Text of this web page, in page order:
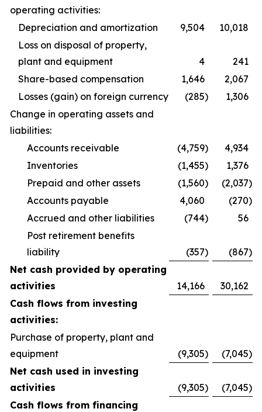
operating activities:
Depreciation and amortization
9,504
10,018
Loss on disposal of property,
plant and equipment
4
241
Share-based compensation
1,646
2,067
Losses (gain) on foreign currency
(285)
1,306
Change in operating assets and
liabilities:
Accounts receivable
(4,759)
4,934
Inventories
(1,455)
1,376
Prepaid and other assets
(1,560) (2,037)
Accounts payable
4,060 (270)
Accrued and other liabilities
(744)
56
Post retirement benefits
liability
(357) (867)
Net cash provided by operating
activities
14,166
30,162
Cash flows from investing
activities:
Purchase of property, plant and
equipment
(9,305) (7,045)
Net cash used in investing
activities
(9,305) (7,045)
Cash flows from financing